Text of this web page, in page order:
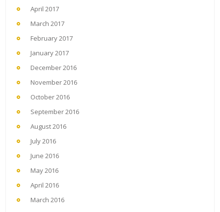
April 2017
March 2017
February 2017
January 2017
December 2016
November 2016
October 2016
September 2016
August 2016
July 2016
June 2016
May 2016
April 2016
March 2016